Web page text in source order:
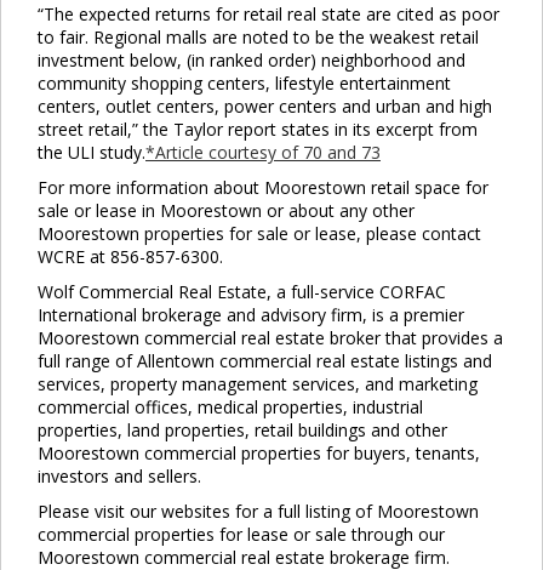
“The expected returns for retail real state are cited as poor
to fair. Regional malls are noted to be the weakest retail
investment below, (in ranked order) neighborhood and
community shopping centers, lifestyle entertainment
centers, outlet centers, power centers and urban and high
street retail,” the Taylor report states in its excerpt from
the ULI study.*Article courtesy of 70 and 73
For more information about Moorestown retail space for
sale or lease in Moorestown or about any other
Moorestown properties for sale or lease, please contact
WCRE at 856-857-6300.
Wolf Commercial Real Estate, a full-service CORFAC
International brokerage and advisory firm, is a premier
Moorestown commercial real estate broker that provides a
full range of Allentown commercial real estate listings and
services, property management services, and marketing
commercial offices, medical properties, industrial
properties, land properties, retail buildings and other
Moorestown commercial properties for buyers, tenants,
investors and sellers.
Please visit our websites for a full listing of Moorestown
commercial properties for lease or sale through our
Moorestown commercial real estate brokerage firm.